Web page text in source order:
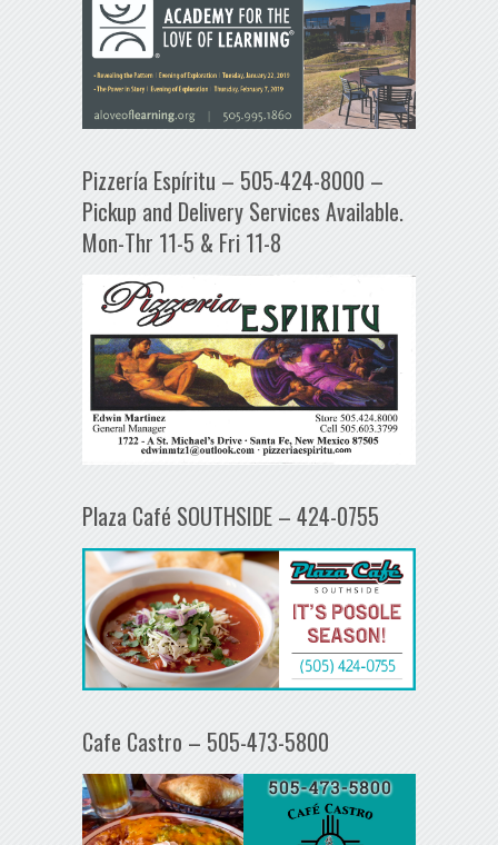
Pizzería Espíritu – 505-424-8000 –
Pickup and Delivery Services Available.
Mon-Thr 11-5 & Fri 11-8
Plaza Café SOUTHSIDE – 424-0755
Cafe Castro – 505-473-5800